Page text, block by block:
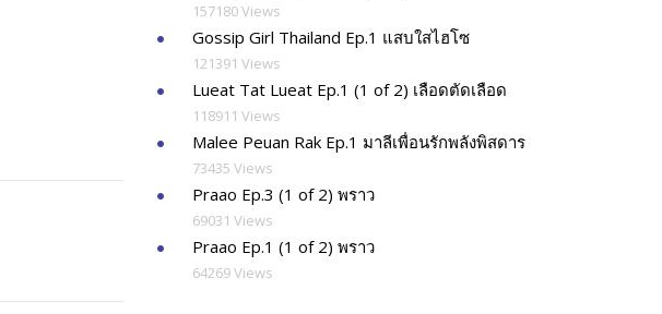
157180 Views
Gossip Girl Thailand Ep.1 แสบใสไฮโซ
121391 Views
Lueat Tat Lueat Ep.1 (1 of 2) เลือดตัดเลือด
118911 Views
Malee Peuan Rak Ep.1 มาลีเพื่อนรักพลังพิสดาร
73435 Views
Praao Ep.3 (1 of 2) พราว
69031 Views
Praao Ep.1 (1 of 2) พราว
64269 Views